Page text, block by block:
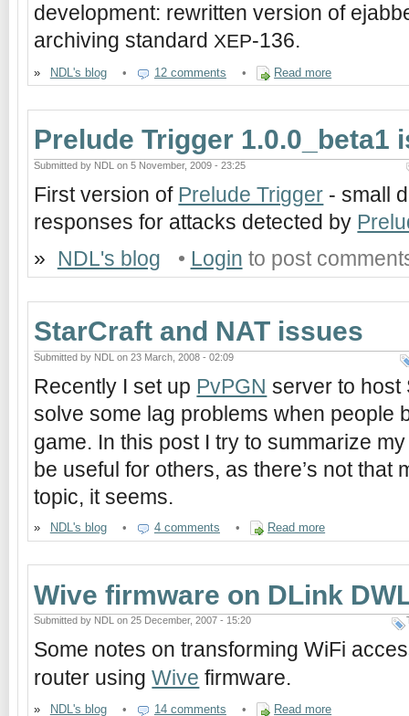
development: rewritten version of
archiving standardXEP-136.
» NDL's blog • 12 comments • Read more
Prelude Trigger 1.0.0_beta1
Submitted by NDL on 5 November, 2009 - 23:25
First version of Prelude Trigger - small
responses for attacks detected by
»
NDL's blog • Login to post
StarCraft and NAT issues
Submitted by NDL on 23 March, 2008 - 02:09
Recently I set up PvPGN server to host
solve some lag problems when people
game. In this post I try to summarize
be useful for others, as there’s not that
topic, it seems.
» NDL's blog • 4 comments • Read more
Wive firmware on DLink
Submitted by NDL on 25 December, 2007 - 15:20
Some notes on transforming WiFi
router usingWive firmware.
» NDL's blog • 14 comments • Read more